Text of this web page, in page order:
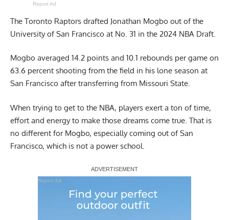
Report Ad
The Toronto Raptors drafted Jonathan Mogbo out of the
University of San Francisco at No. 31 in the 2024 NBA Draft.
Mogbo averaged 14.2 points and 10.1 rebounds per game on
63.6 percent shooting from the field in his lone season at
San Francisco after transferring from Missouri State.
When trying to get to the NBA, players exert a ton of time,
effort and energy to make those dreams come true. That is
no different for Mogbo, especially coming out of San
Francisco, which is not a power school.
Report Ad